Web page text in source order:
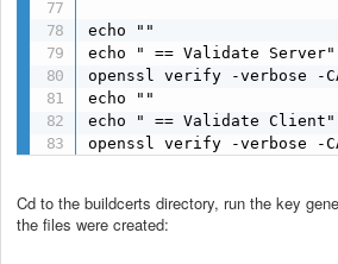
echo ""
echo " == Validate Server"
openssl verify -verbose
echo ""
echo " == Validate Client"
openssl verify -verbose
Cd to the buildcerts directory, run the key
the files were created: